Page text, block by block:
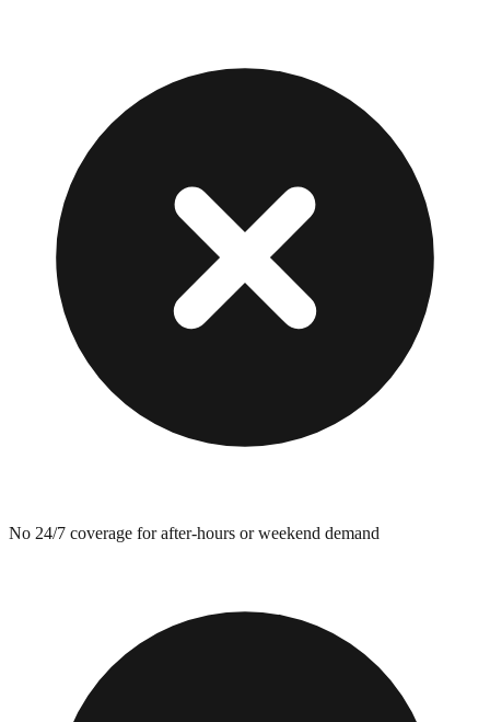
No 24/7 coverage for after-hours or weekend demand